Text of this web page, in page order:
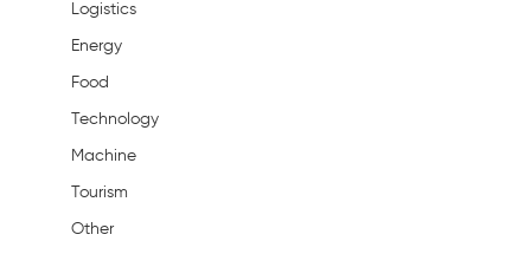
Logistics
Energy
Food
Technology
Machine
Tourism
Other